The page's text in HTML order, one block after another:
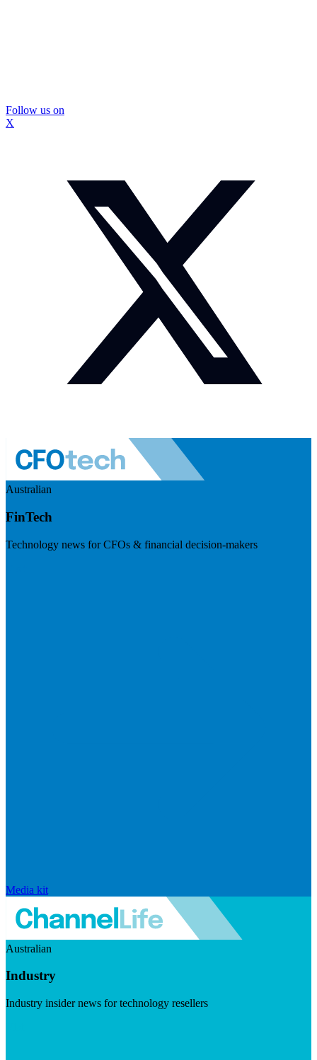
Follow us on
X
Australian
FinTech
Technology news for CFOs & financial decision-makers
Media kit
Australian
Industry
Industry insider news for technology resellers